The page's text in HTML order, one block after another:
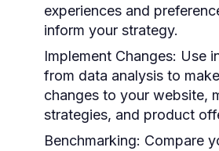
experiences and
inform your strategy.
Implement Changes: Use
from data analysis to
changes to your website,
strategies, and product
Benchmarking: Compare